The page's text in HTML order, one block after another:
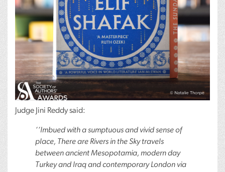
Judge Jini Reddy said:
‘‘Imbued with a sumptuous and vivid sense of
place, There are Rivers in the Sky travels
between ancient Mesopotamia, modern day
Turkey and Iraq and contemporary London via